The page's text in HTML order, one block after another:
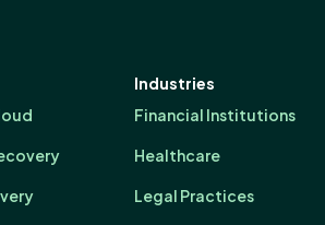
Industries
Financial Institutions
Healthcare
Legal Practices